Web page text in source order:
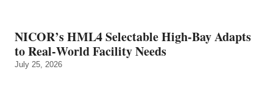
NICOR’s HML4 Selectable High-Bay Adapts
to Real‑World Facility Needs
July 25, 2026